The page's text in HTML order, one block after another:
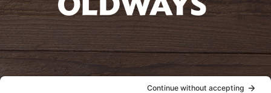
oldwayspt